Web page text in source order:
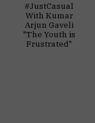
#JustCasual
With Kumar
Arjun Gaveli
"The Youth is
Frustrated"